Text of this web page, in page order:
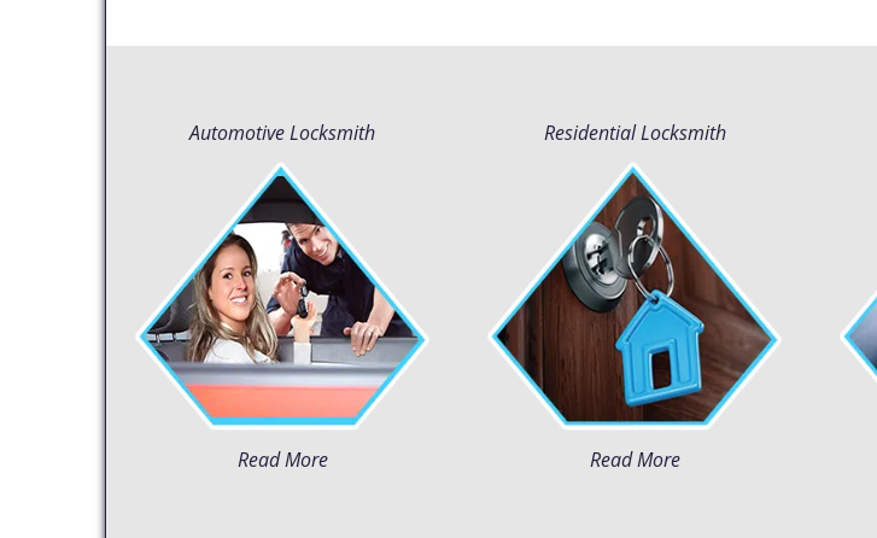
Automotive Locksmith
Read More
Residential Locksmith
Read More